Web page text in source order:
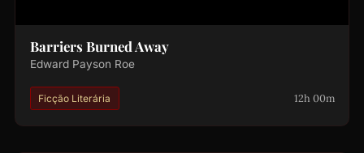
Barriers Burned Away
Edward Payson Roe
Ficção Literária 12h 00m